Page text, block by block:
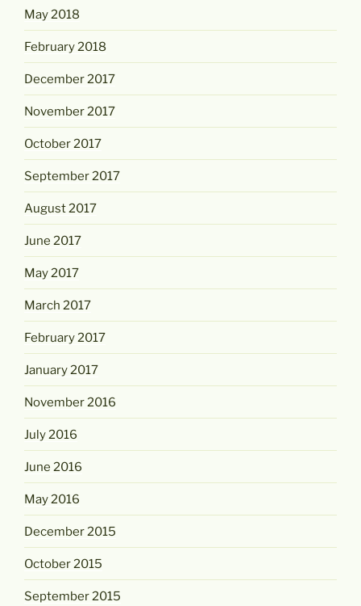
May 2018
February 2018
December 2017
November 2017
October 2017
September 2017
August 2017
June 2017
May 2017
March 2017
February 2017
January 2017
November 2016
July 2016
June 2016
May 2016
December 2015
October 2015
September 2015